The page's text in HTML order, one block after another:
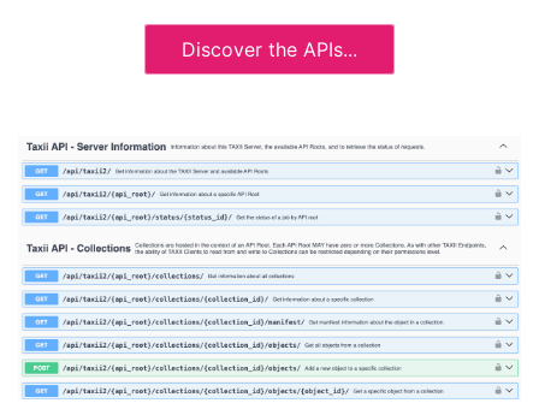
Discover the APIs...